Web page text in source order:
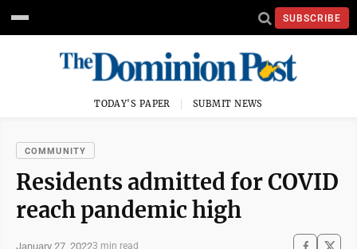
SUBSCRIBE
TODAY'S PAPER SUBMIT NEWS
COMMUNITY
Residents admitted for COVID
reach pandemic high
January 27, 20223 min read